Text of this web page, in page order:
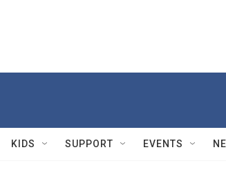
KIDS SUPPORT EVENTS